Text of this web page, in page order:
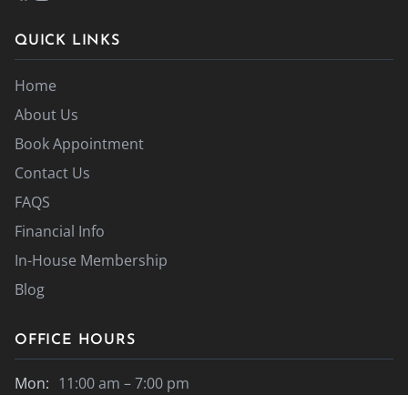
QUICK LINKS
Home
About Us
Book Appointment
Contact Us
FAQS
Financial Info
In-House Membership
Blog
OFFICE HOURS
Mon: 11:00 am – 7:00 pm